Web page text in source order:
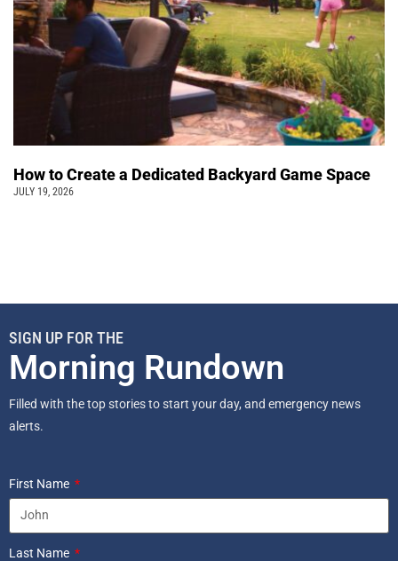
How to Create a Dedicated Backyard Game Space
JULY 19, 2026
SIGN UP FOR THE
Morning Rundown
Filled with the top stories to start your day, and emergency news
alerts.
First Name
Last Name